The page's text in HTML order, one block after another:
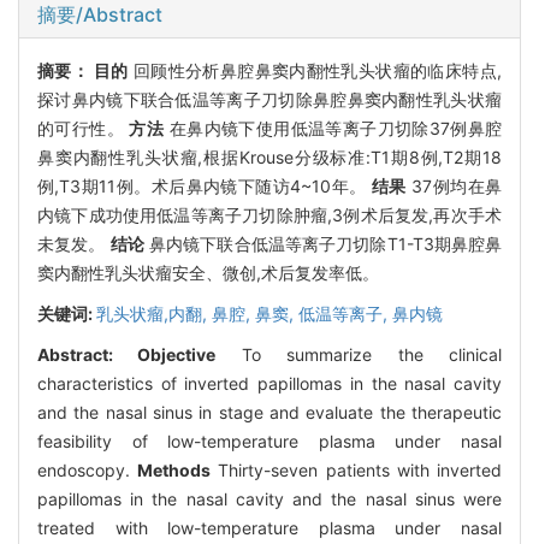
摘要/Abstract
摘要： 目的 回顾性分析鼻腔鼻窦内翻性乳头状瘤的临床特点,
探讨鼻内镜下联合低温等离子刀切除鼻腔鼻窦内翻性乳头状瘤
的可行性。方法 在鼻内镜下使用低温等离子刀切除37例鼻腔
鼻窦内翻性乳头状瘤,根据Krouse分级标准:T1期8例,T2期18
例,T3期11例。术后鼻内镜下随访4~10年。 结果 37例均在鼻
内镜下成功使用低温等离子刀切除肿瘤,3例术后复发,再次手术
未复发。 结论鼻内镜下联合低温等离子刀切除T1-T3期鼻腔鼻
窦内翻性乳头状瘤安全、微创,术后复发率低。
关键词:乳头状瘤,内翻, 鼻腔, 鼻窦, 低温等离子, 鼻内镜
Abstract:Objective To summarize the clinical
characteristics of inverted papillomas in the nasal cavity
and the nasal sinus in stage and evaluate the therapeutic
feasibility of low-temperature plasma under nasal
endoscopy.Methods Thirty-seven patients with inverted
papillomas in the nasal cavity and the nasal sinus were
treated with low-temperature plasma under nasal